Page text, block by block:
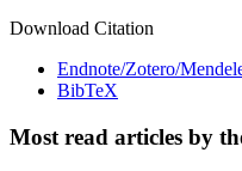
Download Citation
Endnote/Zotero/
BibTeX
Most read articles by